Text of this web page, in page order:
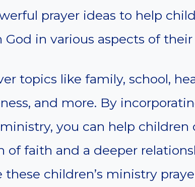
prayer ideas to help
in various aspects of their
topics like family, school,
and more. By
you can help children
of faith and a deeper
these children’s ministry